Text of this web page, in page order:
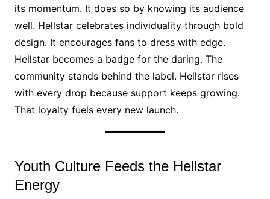
its momentum. It does so by knowing its audience
well. Hellstar celebrates individuality through bold
design. It encourages fans to dress with edge.
Hellstar becomes a badge for the daring. The
community stands behind the label. Hellstar rises
with every drop because support keeps growing.
That loyalty fuels every new launch.
Youth Culture Feeds the Hellstar
Energy